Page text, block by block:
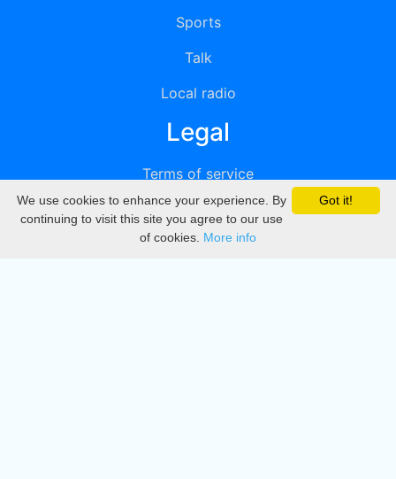
Sports
Talk
Local radio
Legal
Terms of service
Privacy
DMCA
Got it!
We use cookies to enhance your experience. By
continuing to visit this site you agree to our use
of cookies. More info